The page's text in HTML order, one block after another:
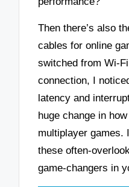
Then there’s also
cables for online
switched from Wi-
connection, I
latency and
huge change in
multiplayer games.
these often-
game-changers in